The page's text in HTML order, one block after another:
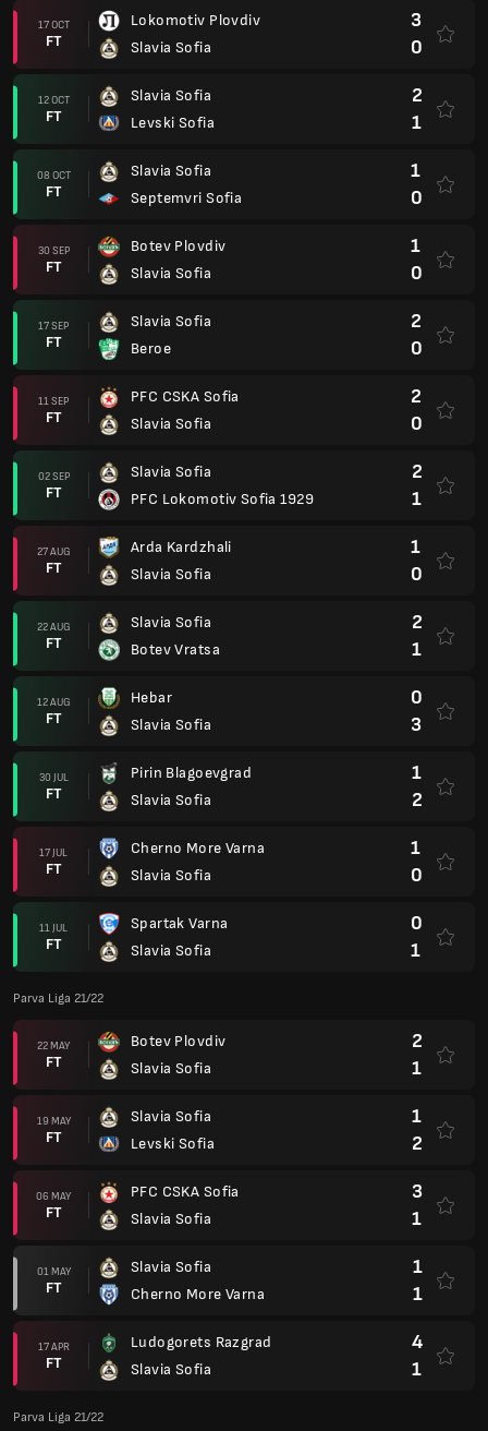
17 OCT
FT
Lokomotiv Plovdiv
Slavia Sofia
3
0
12 OCT
FT
Slavia Sofia
Levski Sofia
2
1
08 OCT
FT
Slavia Sofia
Septemvri Sofia
1
0
30 SEP
FT
Botev Plovdiv
Slavia Sofia
1
0
17 SEP
FT
Slavia Sofia
Beroe
2
0
11 SEP
FT
PFC CSKA Sofia
Slavia Sofia
2
0
02 SEP
FT
Slavia Sofia
PFC Lokomotiv Sofia 1929
2
1
27 AUG
FT
Arda Kardzhali
Slavia Sofia
1
0
22 AUG
FT
Slavia Sofia
Botev Vratsa
2
1
12 AUG
FT
Hebar
Slavia Sofia
0
3
30 JUL
FT
Pirin Blagoevgrad
Slavia Sofia
1
2
17 JUL
FT
Cherno More Varna
Slavia Sofia
1
0
11 JUL
FT
Spartak Varna
Slavia Sofia
0
1
Parva Liga 21/22
22 MAY
FT
Botev Plovdiv
Slavia Sofia
2
1
19 MAY
FT
Slavia Sofia
Levski Sofia
1
2
06 MAY
FT
PFC CSKA Sofia
Slavia Sofia
3
1
01 MAY
FT
Slavia Sofia
Cherno More Varna
1
1
17 APR
FT
Ludogorets Razgrad
Slavia Sofia
4
1
Parva Liga 21/22